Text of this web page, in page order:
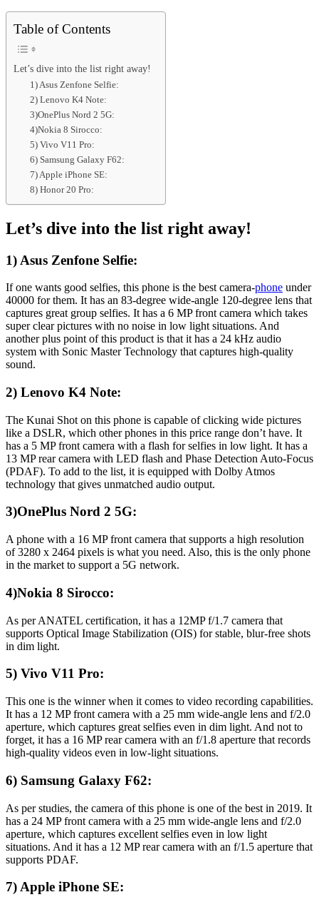
Table of Contents
Let’s dive into the list right away!
1) Asus Zenfone Selfie:
2) Lenovo K4 Note:
3)OnePlus Nord 2 5G:
4)Nokia 8 Sirocco:
5) Vivo V11 Pro:
6) Samsung Galaxy F62:
7) Apple iPhone SE:
8) Honor 20 Pro:
Let’s dive into the list right away!
1) Asus Zenfone Selfie:
If one wants good selfies, this phone is the best camera-phone under
40000 for them. It has an 83-degree wide-angle 120-degree lens that
captures great group selfies. It has a 6 MP front camera which takes
super clear pictures with no noise in low light situations. And
another plus point of this product is that it has a 24 kHz audio
system with Sonic Master Technology that captures high-quality
sound.
2) Lenovo K4 Note:
The Kunai Shot on this phone is capable of clicking wide pictures
like a DSLR, which other phones in this price range don’t have. It
has a 5 MP front camera with a flash for selfies in low light. It has a
13 MP rear camera with LED flash and Phase Detection Auto-Focus
(PDAF). To add to the list, it is equipped with Dolby Atmos
technology that gives unmatched audio output.
3)OnePlus Nord 2 5G:
A phone with a 16 MP front camera that supports a high resolution
of 3280 x 2464 pixels is what you need. Also, this is the only phone
in the market to support a 5G network.
4)Nokia 8 Sirocco:
As per ANATEL certification, it has a 12MP f/1.7 camera that
supports Optical Image Stabilization (OIS) for stable, blur-free shots
in dim light.
5) Vivo V11 Pro:
This one is the winner when it comes to video recording capabilities.
It has a 12 MP front camera with a 25 mm wide-angle lens and f/2.0
aperture, which captures great selfies even in dim light. And not to
forget, it has a 16 MP rear camera with an f/1.8 aperture that records
high-quality videos even in low-light situations.
6) Samsung Galaxy F62:
As per studies, the camera of this phone is one of the best in 2019. It
has a 24 MP front camera with a 25 mm wide-angle lens and f/2.0
aperture, which captures excellent selfies even in low light
situations. And it has a 12 MP rear camera with an f/1.5 aperture that
supports PDAF.
7) Apple iPhone SE: